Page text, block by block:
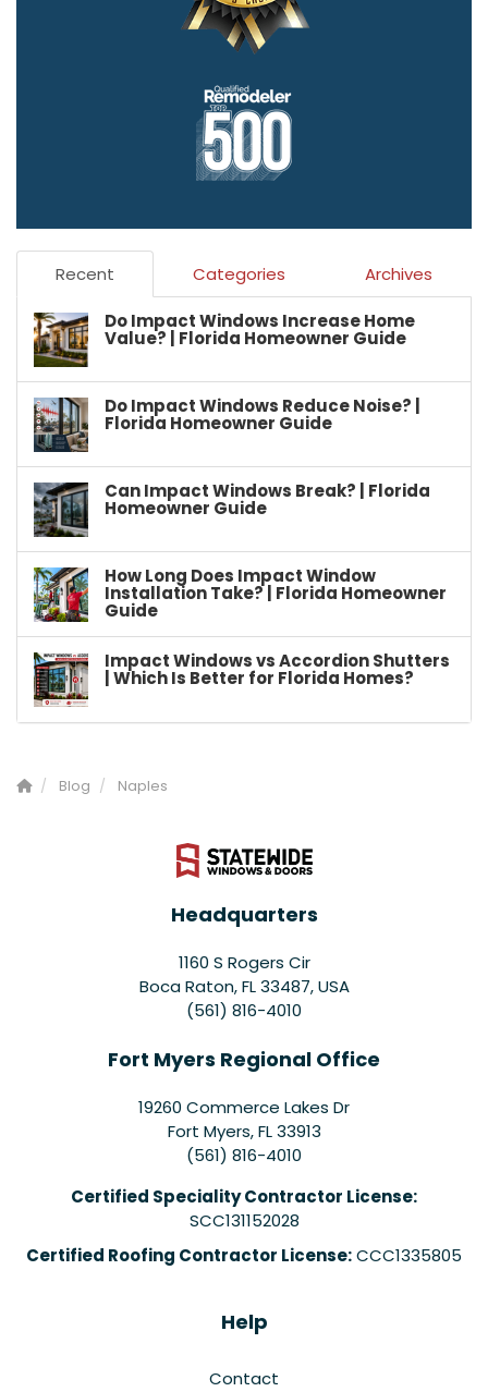
Recent Categories Archives
Do Impact Windows Increase Home
Value? | Florida Homeowner Guide
Do Impact Windows Reduce Noise? |
Florida Homeowner Guide
Can Impact Windows Break? | Florida
Homeowner Guide
How Long Does Impact Window
Installation Take? | Florida Homeowner
Guide
Impact Windows vs Accordion Shutters
| Which Is Better for Florida Homes?
Blog Naples
Headquarters
1160 S Rogers Cir
Boca Raton, FL 33487, USA
(561) 816-4010
Fort Myers Regional Office
19260 Commerce Lakes Dr
Fort Myers,FL 33913
(561) 816-4010
Certified Speciality Contractor License:
SCC131152028
Certified Roofing Contractor License:CCC1335805
Help
Contact